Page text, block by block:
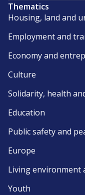
Thematics
Housing, land and
Employment and
Economy and
Culture
Solidarity, health
Education
Public safety and
Europe
Living environment
Youth